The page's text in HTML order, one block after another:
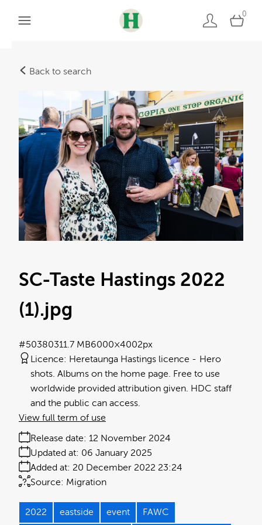
0
Back to search
SC-Taste Hastings 2022
(1).jpg
11.7 MB6000×4002px
#503803
Licence: Heretaunga Hastings licence
Hero
shots. Albums on the home page. Free to use
worldwide provided attribution given. HDC staff
and the public can access.
Release date: 12 November 2024
Added at: 20 December 2022 23:24
Updated at: 06 January 2025
Source: Migration
View full term of use
2022 eastside event FAWC